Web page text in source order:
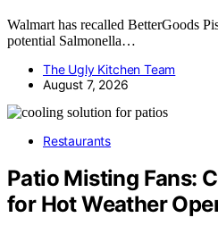
Walmart has recalled BetterGoods
potential Salmonella…
The Ugly Kitchen Team
August 7, 2026
Restaurants
Patio Misting Fans:
for Hot Weather